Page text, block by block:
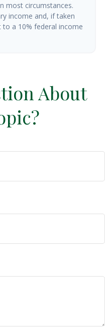
most circumstances.
income and, if taken
a 10% federal income
About